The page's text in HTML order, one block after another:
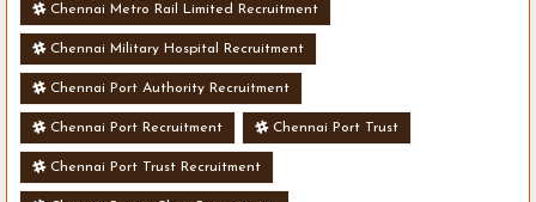
Chennai Metro Rail Limited Recruitment
Chennai Military Hospital Recruitment
Chennai Port Authority Recruitment
Chennai Port Recruitment Chennai Port Trust
Chennai Port Trust Recruitment